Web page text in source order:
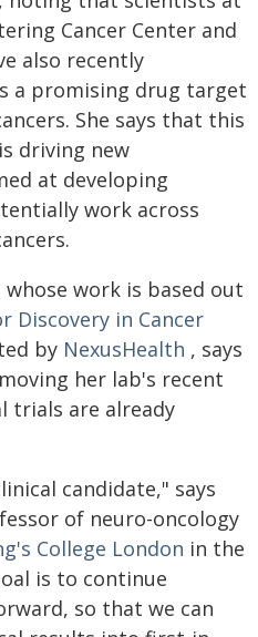
Cancer Center and
also recently
a promising drug target
She says that this
driving new
at developing
work across
work is based out
Discovery in Cancer
by NexusHealth , says
her lab's recent
trials are already
candidate," says
of neuro-oncology
College London in the
is to continue
so that we can